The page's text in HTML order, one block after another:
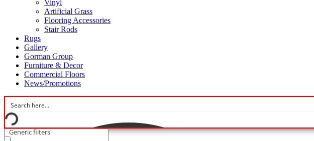
Vinyl
Artificial Grass
Flooring Accessories
Stair Rods
Rugs
Gallery
Gorman Group
Furniture & Decor
Commercial Floors
News/Promotions
Generic filters